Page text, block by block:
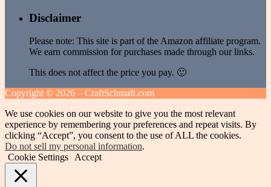
Disclaimer
Please note: This site is part of the Amazon affiliate program.
We earn commission for purchases made through our links.
This does not affect the price you pay. 🙂
Copyright © 2026 – CraftSchmaft.com
We use cookies on our website to give you the most relevant
experience by remembering your preferences and repeat visits. By
clicking “Accept”, you consent to the use of ALL the cookies.
Do not sell my personal information.
Cookie Settings
Accept